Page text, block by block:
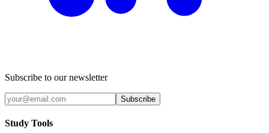
Subscribe to our newsletter
Subscribe
Study Tools